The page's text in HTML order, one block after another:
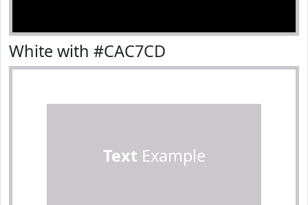
White with #CAC7CD
TextExample